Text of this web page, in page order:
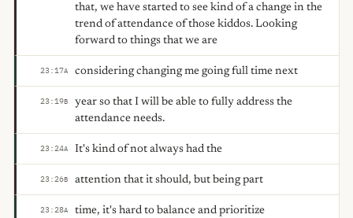
that, we have started to see kind of a change in the
trend of attendance of those kiddos. Looking
forward to things that we are
23:17A considering changing me going full time next
23:19B
year so that I will be able to fully address the
attendance needs.
23:24A It's kind of not always had the
23:26B attention that it should, but being part
23:28A time, it's hard to balance and prioritize